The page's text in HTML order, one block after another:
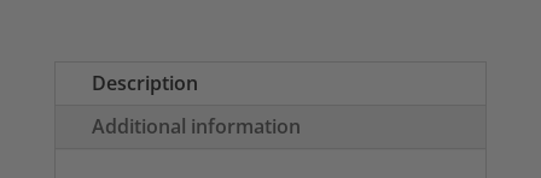
quantity
Description
Additional information